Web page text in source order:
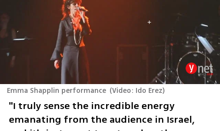
Emma Shapplin performance (Video: Ido Erez)
"I truly sense the incredible energy
emanating from the audience in Israel,